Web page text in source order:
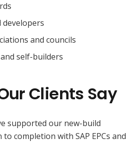
developers
and councils
self-builders
Clients Say
supported our new-build
completion with SAP EPCs and